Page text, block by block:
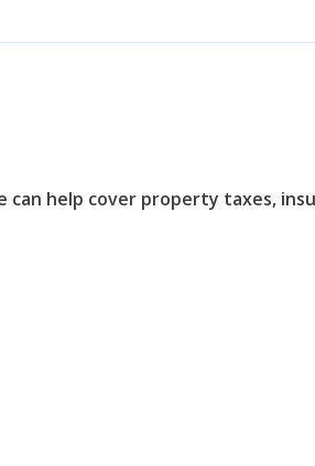
help cover property taxes,